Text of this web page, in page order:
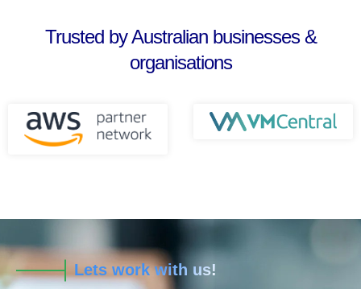
Trusted by Australian businesses &
organisations
Lets work with us!